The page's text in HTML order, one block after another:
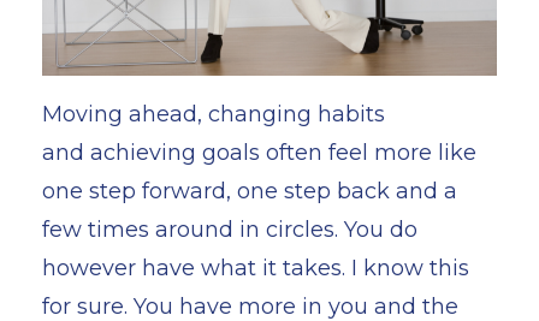
Moving ahead, changing habits
and achieving goals often feel more like
one step forward, one step back and a
few times around in circles. You do
however have what it takes. I know this
for sure. You have more in you and the